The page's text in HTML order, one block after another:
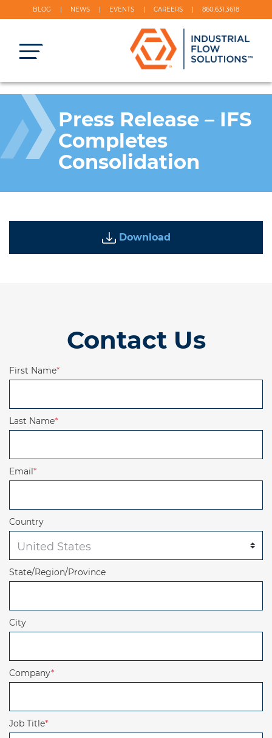
BLOG NEWS EVENTS CAREERS 860.631.3618
Press Release – IFS
Completes
Consolidation
Download
Contact Us
First Name*
Last Name*
Email*
Country
State/Region/Province
City
Company*
Job Title*